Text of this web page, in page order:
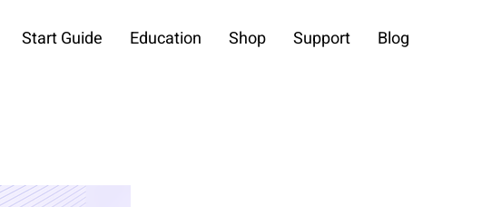
Start Guide Education Shop Support Blog